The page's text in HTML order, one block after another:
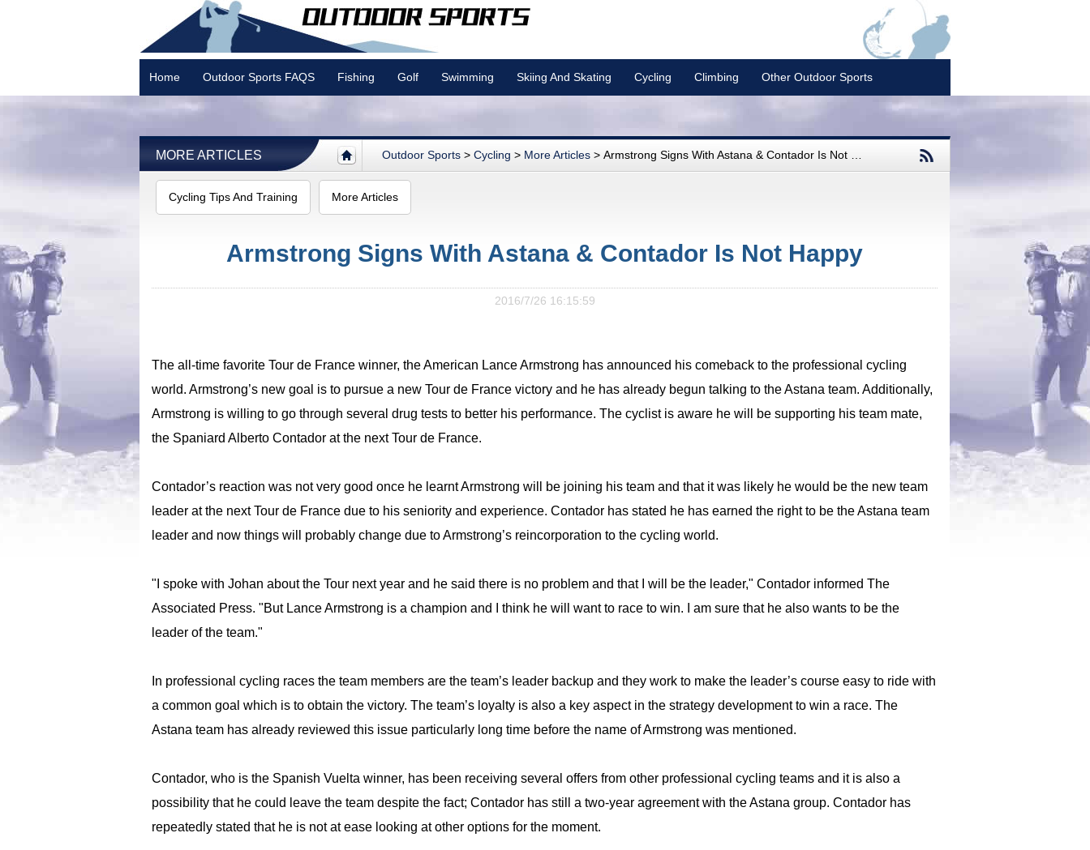
Home Outdoor Sports FAQS Fishing Golf Swimming Skiing And Skating Cycling Climbing Other Outdoor Sports
Camping
MORE ARTICLES Outdoor Sports > Cycling > More Articles > Armstrong Signs With Astana & Contador Is Not Happy
Cycling Tips And Training More Articles
Armstrong Signs With Astana & Contador Is Not Happy
2016/7/26 16:15:59
The all-time favorite Tour de France winner, the American Lance Armstrong has announced his comeback to the professional cycling
world. Armstrong’s new goal is to pursue a new Tour de France victory and he has already begun talking to the Astana team. Additionally,
Armstrong is willing to go through several drug tests to better his performance. The cyclist is aware he will be supporting his team mate,
the Spaniard Alberto Contador at the next Tour de France.
Contador’s reaction was not very good once he learnt Armstrong will be joining his team and that it was likely he would be the new team
leader at the next Tour de France due to his seniority and experience. Contador has stated he has earned the right to be the Astana team
leader and now things will probably change due to Armstrong’s reincorporation to the cycling world.
"I spoke with Johan about the Tour next year and he said there is no problem and that I will be the leader," Contador informed The
Associated Press. "But Lance Armstrong is a champion and I think he will want to race to win. I am sure that he also wants to be the
leader of the team."
In professional cycling races the team members are the team’s leader backup and they work to make the leader’s course easy to ride with
a common goal which is to obtain the victory. The team’s loyalty is also a key aspect in the strategy development to win a race. The
Astana team has already reviewed this issue particularly long time before the name of Armstrong was mentioned.
Contador, who is the Spanish Vuelta winner, has been receiving several offers from other professional cycling teams and it is also a
possibility that he could leave the team despite the fact; Contador has still a two-year agreement with the Astana group. Contador has
repeatedly stated that he is not at ease looking at other options for the moment.